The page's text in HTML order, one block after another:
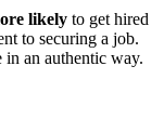
likely to get hired
to securing a job.
an authentic way.